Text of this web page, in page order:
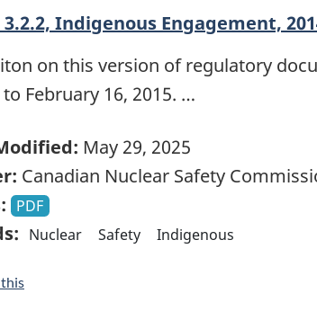
3.2.2, Indigenous Engagement,
on this version of regulatory
to February 16, 2015. …
May 29, 2025
Canadian Nuclear Safety
PDF
Nuclear Safety Indigenous